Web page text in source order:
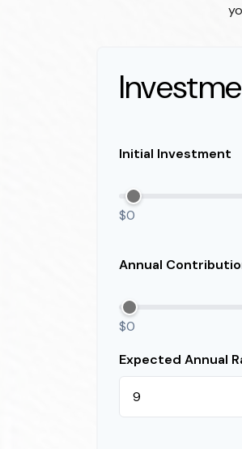
Initial Investment
$0
Annual
$0
Expected Annual